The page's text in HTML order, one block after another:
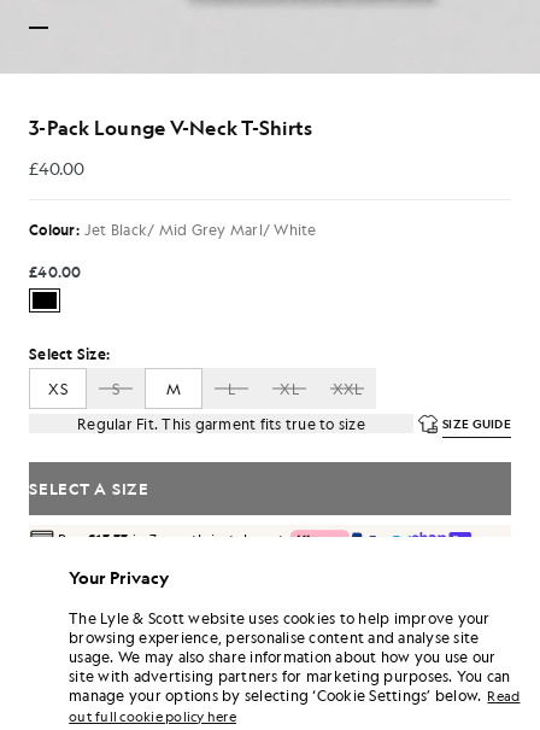
3-Pack Lounge V-Neck T-Shirts
£40.00
£40.00
Colour: Jet Black/ Mid Grey Marl/ White
£40.00
Select Size:
XS
S M L XL
XXL
Regular Fit. This garment fits true to size
SIZE GUIDE
SELECT A SIZE
Pay £13.33 in 3 month instalments
Free delivery on orders over £70
Home delivery & pick up points. Free returns & exchanges.
Earn double! Get240 points with this purchase.
6 points = £1.00
SIGN UP
PRODUCT DETAILS
PRODUCT FIT
Your Privacy
The Lyle & Scott website uses cookies to help improve your
browsing experience, personalise content and analyse site
usage. We may also share information about how you use our
site with advertising partners for marketing purposes. You can
manage your options by selecting ‘Cookie Settings’ below. Read
out full cookie policy here